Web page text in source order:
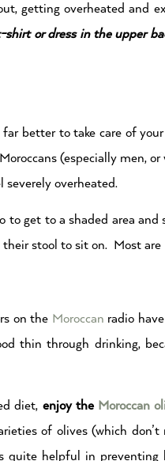
getting overheated and
or dress in the upper
far better to take care of
(especially men,
overheated.
to get to a shaded area
their stool to sit on. Most
on the Moroccan radio
thin through drinking,
diet, enjoy the Moroccan
of olives (which
helpful in preventing